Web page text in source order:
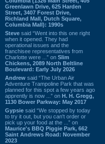
Greenlawn Drive, 625 Harden
Street, 3407 Forest Drive,
Richland Mall, Dutch Square,
Columbia Mall): 1990s
Steve said “Went into this one right
when it opened. They had
operational issues and the
franchisee representatives from
Charlotte were ...” on Slim
Chickens, 2089 North Beltline
Boulevard: Early July 2026
Andrew said “The Urban Air
Adventure Trampoline Park that was
planned for this spot a few years ago
apprently is now ...” on H. H. Gregg,
1130 Bower Parkway: May 2017
Gypsie said “We stopped by today
to try it out, but you can't order or
pick up your food at the ...” on
Maurice's BBQ Piggie Park, 662
Saint Andrews Road: November
2023